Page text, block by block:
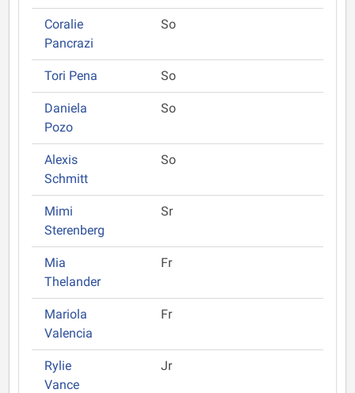
Coralie
Pancrazi
So
Tori Pena So
Daniela
Pozo
So
Alexis
Schmitt
So
Mimi
Sterenberg
Sr
Mia
Thelander
Fr
Mariola
Valencia
Fr
Rylie
Vance
Jr